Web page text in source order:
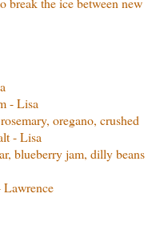
- Lisa
oregano, crushed
- Lisa
blueberry jam, dilly beans
Lawrence